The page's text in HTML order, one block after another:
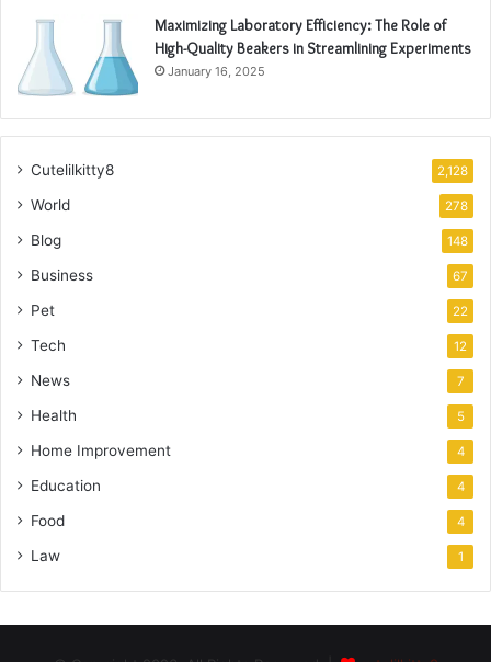
Maximizing Laboratory Efficiency: The Role of
High-Quality Beakers in Streamlining Experiments
January 16, 2025
Cutelilkitty8 2,128
World 278
Blog 148
Business 67
Pet 22
Tech 12
News 7
Health 5
Home Improvement 4
Education 4
Food 4
Law 1